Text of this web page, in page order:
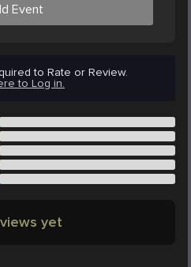
Event
to Rate or Review.
to Log in.
yet